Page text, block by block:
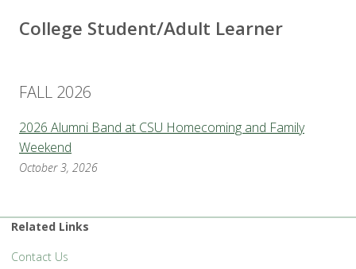
College Student/Adult Learner
FALL 2026
2026 Alumni Band at CSU Homecoming and Family
Weekend
October 3, 2026
Related Links
Contact Us